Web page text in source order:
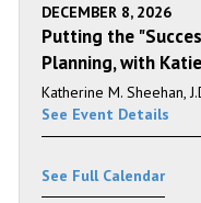
DECEMBER 8, 2026
Putting the
Planning, with
Katherine M. Sheehan,
See Event Details
See Full Calendar